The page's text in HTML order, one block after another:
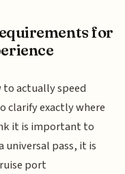
for
to actually speed
clarify exactly where
it is important to
universal pass, it is
port